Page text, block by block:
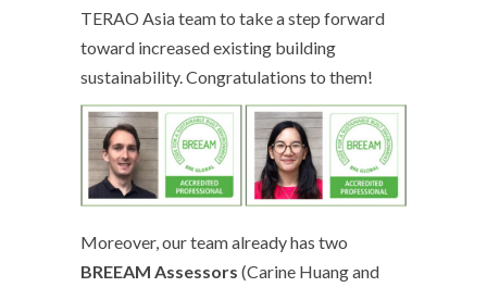
TERAO Asia team to take a step forward
toward increased existing building
sustainability. Congratulations to them!
Moreover, our team already has two
BREEAM Assessors (Carine Huang and